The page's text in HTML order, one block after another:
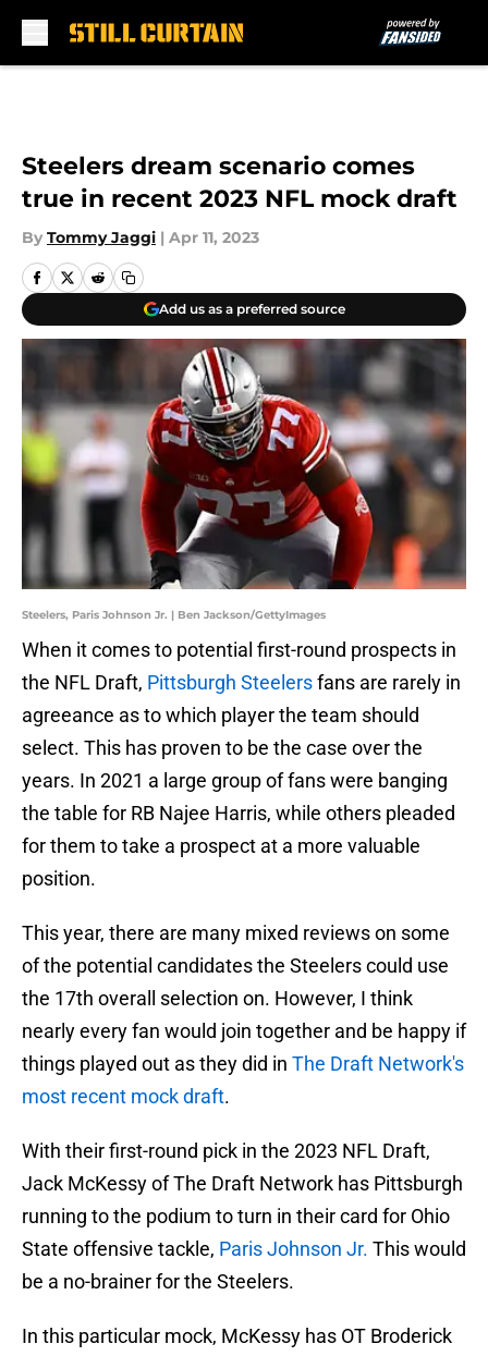
Steelers dream scenario comes
true in recent 2023 NFL mock draft
By Tommy Jaggi | Apr 11, 2023
Add us as a preferred source
Steelers, Paris Johnson Jr. | Ben Jackson/GettyImages
When it comes to potential first-round prospects in
the NFL Draft, Pittsburgh Steelersfans are rarely in
agreeance as to which player the team should
select. This has proven to be the case over the
years. In 2021 a large group of fans were banging
the table for RB Najee Harris, while others pleaded
for them to take a prospect at a more valuable
position.
This year, there are many mixed reviews on some
of the potential candidates the Steelers could use
the 17th overall selection on. However, I think
nearly every fan would join together and be happy if
things played out as they did in The Draft Network's
most recent mock draft.
With their first-round pick in the 2023 NFL Draft,
Jack McKessy of The Draft Network has Pittsburgh
running to the podium to turn in their card for Ohio
State offensive tackle, Paris Johnson Jr. This would
be a no-brainer for the Steelers.
In this particular mock, McKessy has OT Broderick